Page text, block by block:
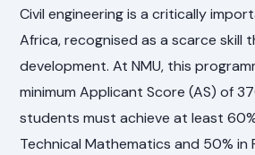
Civil engineering is a critically
Africa, recognised as a scarce skill
development. At NMU, this
minimum Applicant Score (AS) of
students must achieve at least
Technical Mathematics and 50% in